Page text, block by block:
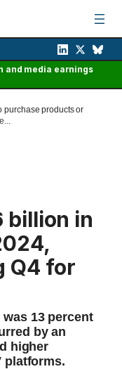
and media earnings
purchase products or
billion in
Q4 for
13 percent
by an
higher
platforms.